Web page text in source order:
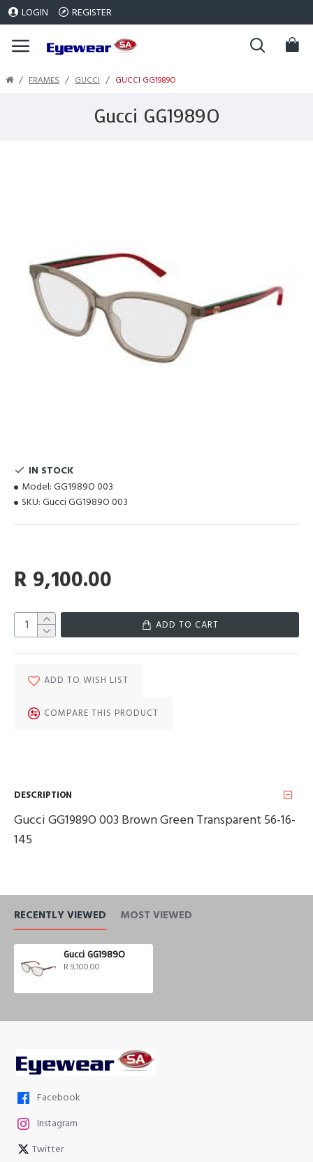
LOGIN REGISTER
FRAMES GUCCI GUCCI GG1989O
Gucci GG1989O
IN STOCK
Model: GG1989O 003
SKU: Gucci GG1989O 003
R 9,100.00
ADD TO CART
ADD TO WISH LIST
COMPARE THIS PRODUCT
DESCRIPTION
Gucci GG1989O 003 Brown Green Transparent 56-16-
145
RECENTLY VIEWED MOST VIEWED
Gucci GG1989O
R 9,100.00
Facebook
Instagram
Twitter